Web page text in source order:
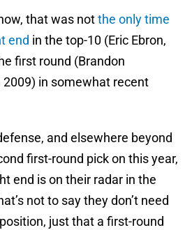
that was notthe only time
end in the top-10 (Eric Ebron,
first round (Brandon
2009) in somewhat recent
and elsewhere beyond
first-round pick on this year,
end is on their radar in the
not to say they don’t need
just that a first-round